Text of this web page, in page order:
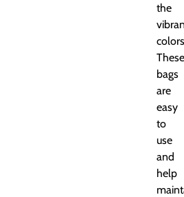
the
These
bags
are
easy
to
use
and
help